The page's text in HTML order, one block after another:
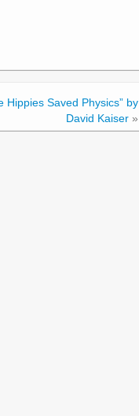
Hippies Saved Physics” by
David Kaiser»